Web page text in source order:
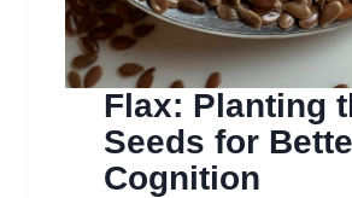
Flax: Planting
Seeds for
Cognition